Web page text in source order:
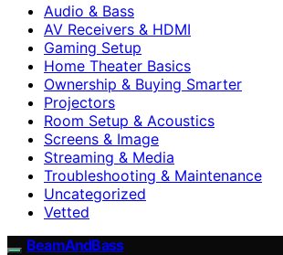
Audio & Bass
AV Receivers & HDMI
Gaming Setup
Home Theater Basics
Ownership & Buying Smarter
Projectors
Room Setup & Acoustics
Screens & Image
Streaming & Media
Troubleshooting & Maintenance
Uncategorized
Vetted
BeamAndBass